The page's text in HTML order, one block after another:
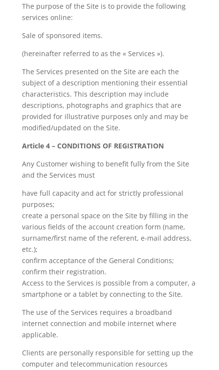
The purpose of the Site is to provide the following
services online:
Sale of sponsored items.
(hereinafter referred to as the « Services »).
The Services presented on the Site are each the
subject of a description mentioning their essential
characteristics. This description may include
descriptions, photographs and graphics that are
provided for illustrative purposes only and may be
modified/updated on the Site.
Article 4 – CONDITIONS OF REGISTRATION
Any Customer wishing to benefit fully from the Site
and the Services must
have full capacity and act for strictly professional
purposes;
create a personal space on the Site by filling in the
various fields of the account creation form (name,
surname/first name of the referent, e-mail address,
etc.);
confirm acceptance of the General Conditions;
confirm their registration.
Access to the Services is possible from a computer, a
smartphone or a tablet by connecting to the Site.
The use of the Services requires a broadband
internet connection and mobile internet where
applicable.
Clients are personally responsible for setting up the
computer and telecommunication resources